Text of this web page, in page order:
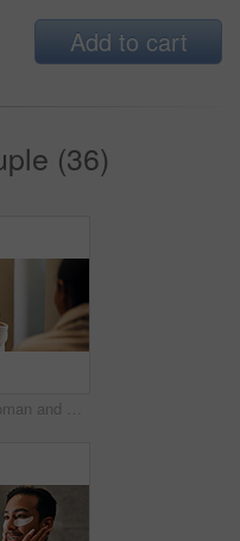
Add to cart
(36)
Skincare, woman and excited in mirror for hydration treatment, natural beauty or skin glow. Reflection, female person and happy with routine inspection for grooming, dermatology or results in home